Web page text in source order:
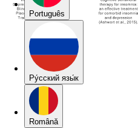
Português
Pу́сский язы́к
Română